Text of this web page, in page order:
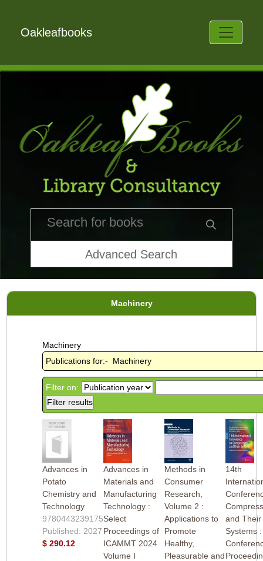
Oakleafbooks
Advanced Search
Machinery
Machinery
Publications for:- Machinery
Filter on:
Advances in
Potato
Chemistry and
Technology
9780443239175
Published: 2027
$ 290.12
Advances in
Materials and
Manufacturing
Technology :
Select
Proceedings of
ICAMMT 2024
Volume I
Methods in
Consumer
Research,
Volume 2 :
Applications to
Promote
Healthy,
Pleasurable and
14th
and Their
Systems :